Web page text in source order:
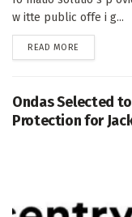
w itte public offe i g...
READ MORE
Ondas Selected
Protection for